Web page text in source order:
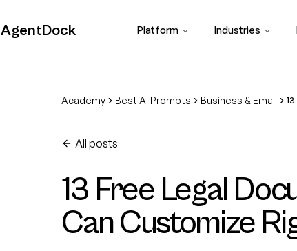
AgentDock Platform Industries
Academy Best AI Prompts Business & Email
All posts
13 Free Legal
Can Customize